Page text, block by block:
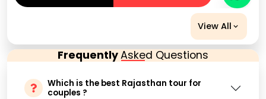
View All
FrequentlyAsked Questions
Which is the best Rajasthan tour for
couples ?